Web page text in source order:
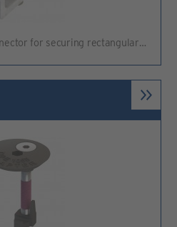
for securing rectangular…